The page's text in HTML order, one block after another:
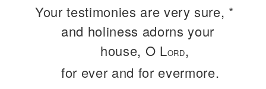
Your testimonies are very sure, *
and holiness adorns your
house, O LORD,
for ever and for evermore.